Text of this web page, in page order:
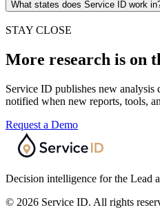
What states does Service ID work
STAY CLOSE
More research is on
Service ID publishes new analysis
notified when new reports, tools,
Request a Demo
Decision intelligence for the Lead
© 2026 Service ID. All rights